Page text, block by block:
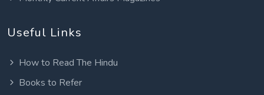
Useful Links
How to Read The Hindu
Books to Refer